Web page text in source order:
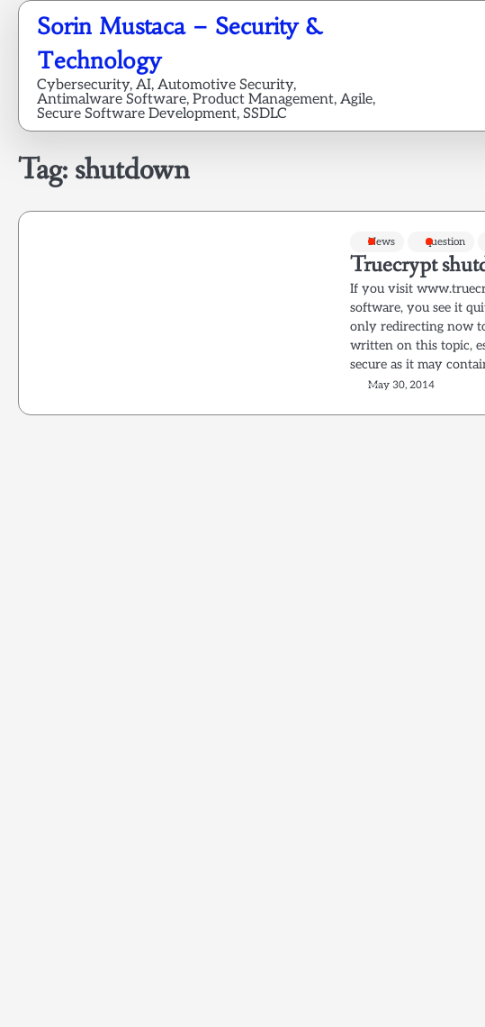
Skip
content
Sorin Mustaca – Security &
Technology
Cybersecurity, AI, Automotive Security,
Antimalware Software, Product Management, Agile,
Secure Software Development, SSDLC
Tag: shutdown
News question
Truecrypt
If you visit
software, you see it
only redirecting now
written on this topic,
secure as it may
May 30, 2014